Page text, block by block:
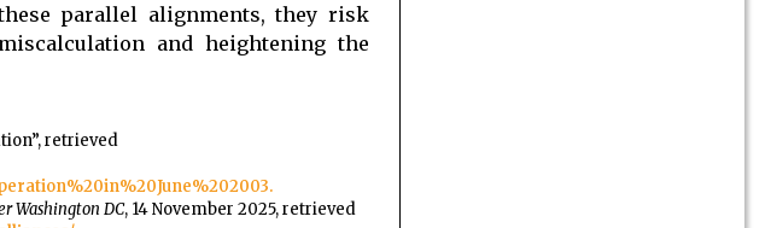
parallel alignments, they risk
and heightening the
retrieved
Washington DC, 14 November 2025, retrieved